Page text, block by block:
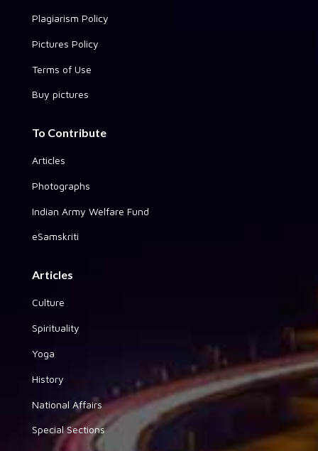
Plagiarism Policy
Pictures Policy
Terms of Use
Buy pictures
To Contribute
Articles
Photographs
Indian Army Welfare Fund
eSamskriti
Articles
Culture
Spirituality
Yoga
History
National Affairs
Special Sections